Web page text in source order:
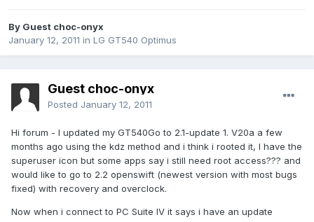
By Guest choc-onyx
January 12, 2011 in LG GT540 Optimus
Guest choc-onyx
Posted January 12, 2011
Hi forum - I updated my GT540Go to 2.1-update 1. V20a a few
months ago using the kdz method and i think i rooted it, I have the
superuser icon but some apps say i still need root access??? and
would like to go to 2.2 openswift (newest version with most bugs
fixed) with recovery and overclock.
Now when i connect to PC Suite IV it says i have an update